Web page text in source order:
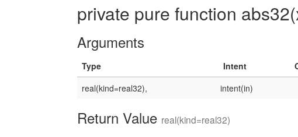
private pure function
Arguments
Type Intent
real(kind=real32),
intent(in)
Return Value real(kind=real32)